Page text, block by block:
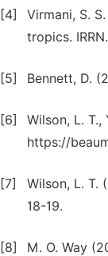
[4]
Virmani, S.
tropics.
[5] Bennett, D.
[6]
Wilson, L. T.,
https://
[7]
Wilson, L. T.
18-19.
[8]
M. O. Way